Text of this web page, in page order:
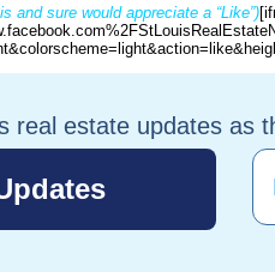
and sure would appreciate a “Like”)
real estate updates as